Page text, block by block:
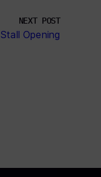
NEXT POST
Stall Opening